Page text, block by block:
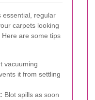
essential, regular
carpets looking
are some tips
vacuuming
it from settling
Blot spills as soon